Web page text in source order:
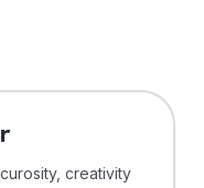
creativity